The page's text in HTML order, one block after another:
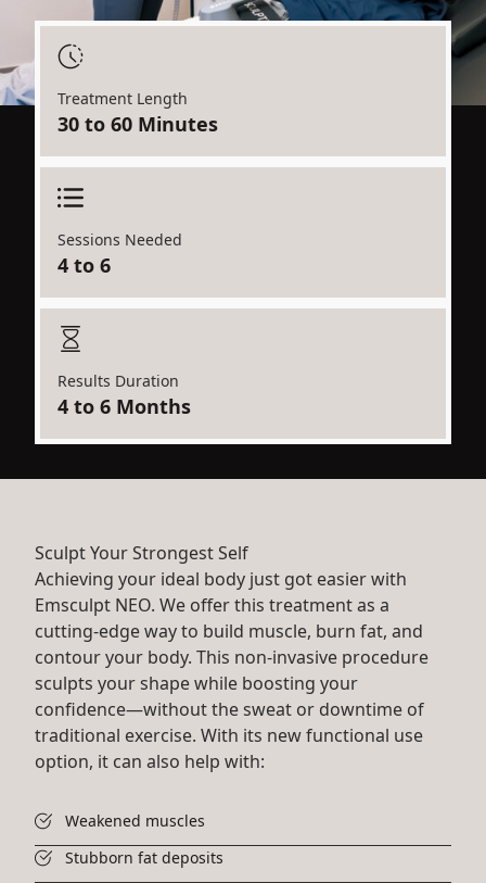
Treatment Length
30 to 60 Minutes
Sessions Needed
4 to 6
Results Duration
4 to 6 Months
Sculpt Your Strongest Self
Achieving your ideal body just got easier with
Emsculpt NEO. We offer this treatment as a
cutting-edge way to build muscle, burn fat, and
contour your body. This non-invasive procedure
sculpts your shape while boosting your
confidence—without the sweat or downtime of
traditional exercise. With its new functional use
option, it can also help with:
Weakened muscles
Stubborn fat deposits